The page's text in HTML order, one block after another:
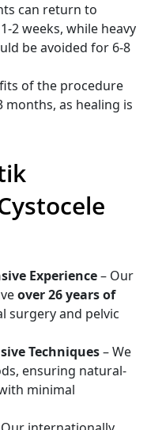
can return to
2 weeks, while heavy
be avoided for 6-8
of the procedure
months, as healing is
Experience– Our
over 26 years of
surgery and pelvic
Techniques– We
ensuring natural-
minimal